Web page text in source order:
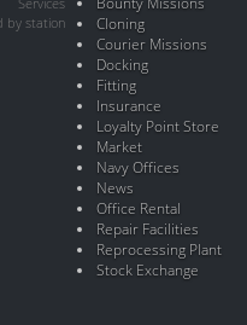
by station
Cloning
Courier Missions
Docking
Fitting
Insurance
Loyalty Point Store
Market
Navy Offices
News
Office Rental
Repair Facilities
Reprocessing Plant
Stock Exchange